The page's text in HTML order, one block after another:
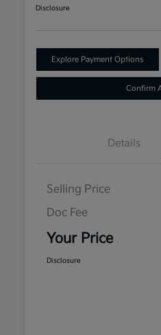
Disclosure
Explore Payment Options
Confirm
Details
Selling Price
Doc Fee
Your Price
Disclosure